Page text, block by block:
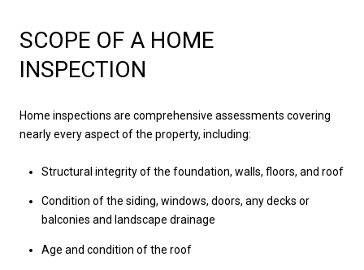
SCOPE OF A HOME
INSPECTION
Home inspections are comprehensive assessments covering
nearly every aspect of the property, including:
Structural integrity of the foundation, walls, floors, and roof
Condition of the siding, windows, doors, any decks or
balconies and landscape drainage
Age and condition of the roof